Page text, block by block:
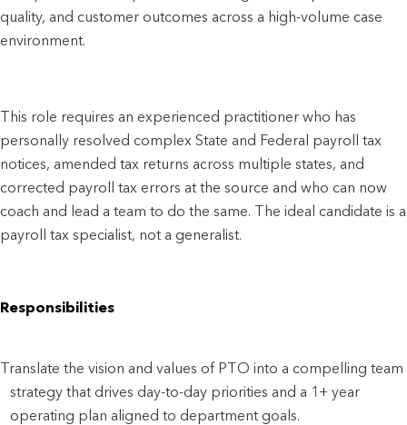
quality, and customer outcomes across a high-volume case
environment.
This role requires an experienced practitioner who has
personally resolved complex State and Federal payroll tax
notices, amended tax returns across multiple states, and
corrected payroll tax errors at the source and who can now
coach and lead a team to do the same. The ideal candidate is a
payroll tax specialist, not a generalist.
Responsibilities
Translate the vision and values of PTO into a compelling team
strategy that drives day-to-day priorities and a 1+ year
operating plan aligned to department goals.